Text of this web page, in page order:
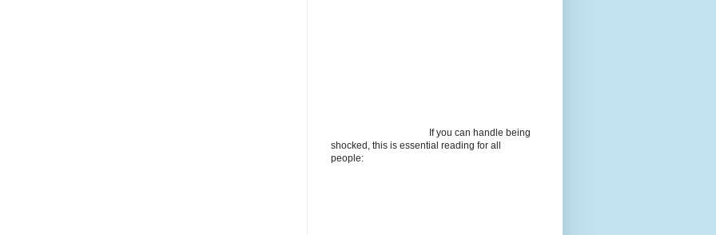
If you can handle being
shocked, this is essential reading for all
people: